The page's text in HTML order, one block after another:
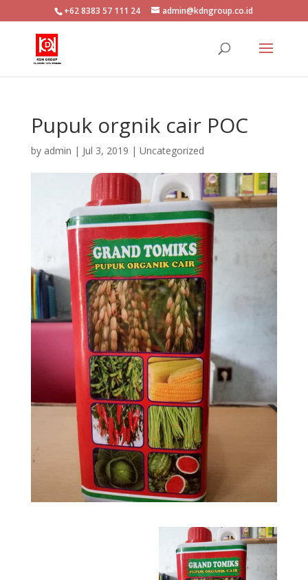
+62 8383 57 111 24 admin@kdngroup.co.id
Pupuk orgnik cair POC
by admin | Jul 3, 2019 | Uncategorized